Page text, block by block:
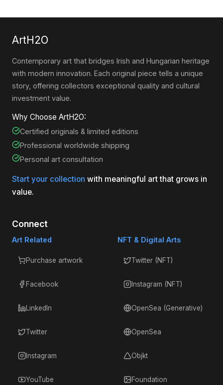
ArtH2O
Contemporary art that bridges Irish and Hungarian heritage
with modern innovation. Each original piece tells a unique
story, offering collectors exceptional quality and cultural
investment value.
Why Choose ArtH2O:
Certified originals & limited editions
Professional worldwide shipping
Personal art consultation
Start your collection with meaningful art that grows in
value.
Connect
Art Related
Purchase artwork
Facebook
LinkedIn
Twitter
Instagram
YouTube
NFT & Digital Arts
Twitter (NFT)
Instagram (NFT)
OpenSea (Generative)
OpenSea
Objkt
Foundation